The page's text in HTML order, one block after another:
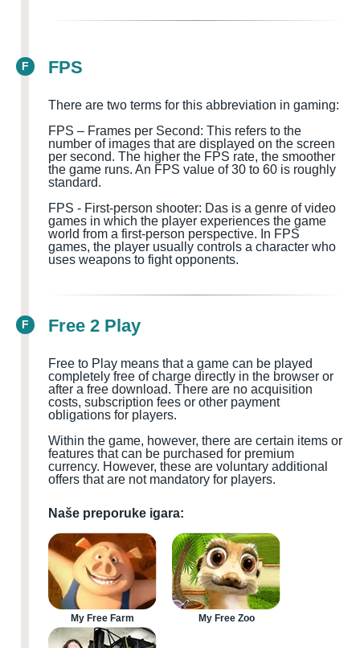
F FPS
There are two terms for this abbreviation in gaming:
FPS – Frames per Second: This refers to the
number of images that are displayed on the screen
per second. The higher the FPS rate, the smoother
the game runs. An FPS value of 30 to 60 is roughly
standard.
FPS - First-person shooter: Das is a genre of video
games in which the player experiences the game
world from a first-person perspective. In FPS
games, the player usually controls a character who
uses weapons to fight opponents.
F Free 2 Play
Free to Play means that a game can be played
completely free of charge directly in the browser or
after a free download. There are no acquisition
costs, subscription fees or other payment
obligations for players.
Within the game, however, there are certain items or
features that can be purchased for premium
currency. However, these are voluntary additional
offers that are not mandatory for players.
Naše preporuke igara:
My Free Farm My Free Zoo